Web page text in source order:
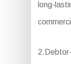
long-